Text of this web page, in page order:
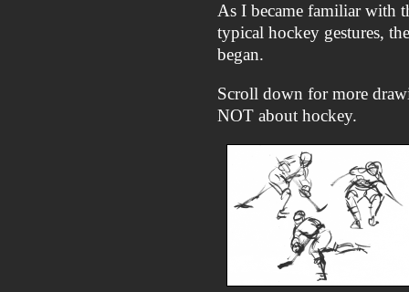
As I became familiar with
typical hockey gestures,
began.
Scroll down for more
NOT about hockey.